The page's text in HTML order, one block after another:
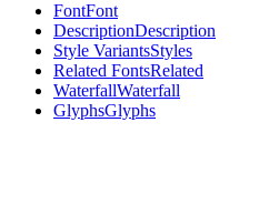
FontFont
DescriptionDescription
Style VariantsStyles
Related FontsRelated
WaterfallWaterfall
GlyphsGlyphs